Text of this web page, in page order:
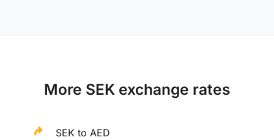
More SEK exchange rates
SEK to AED